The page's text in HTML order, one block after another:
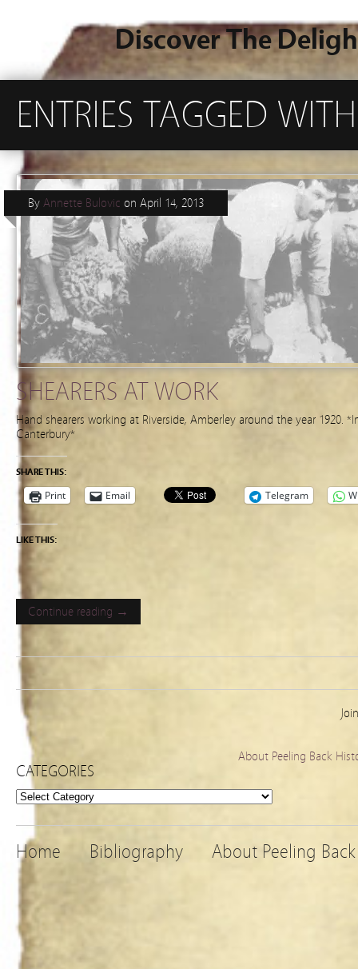
Discover The
ENTRIES TAGGED
SHEARERS AT WORK
By Annette Bulovic on April 14, 2013
Hand shearers working at Riverside, Amberley around the year 1920.
Canterbury*
SHARE THIS:
Print Email Telegram
LIKE THIS:
Continue reading →
About Peeling Back
CATEGORIES
Categories
Home Bibliography About Peeling